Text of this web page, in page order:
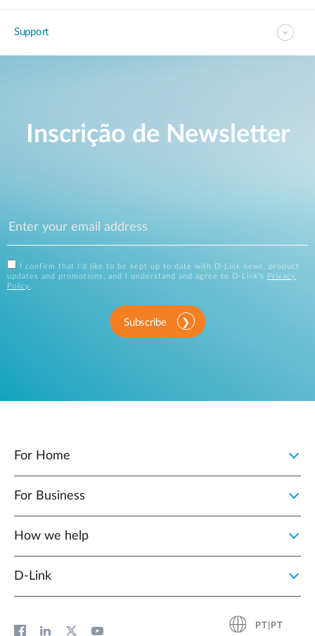
Support
Inscrição de Newsletter
I confirm that I'd like to be kept up to date with D-Link news, product
updates and promotions, and I understand and agree to D-Link's
Privacy
Policy
Subscribe
For Home
For Business
How we help
D‑Link
PT|PT